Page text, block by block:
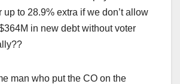
up to 28.9% extra if we don’t allow
in new debt without voter
man who put the CO on the